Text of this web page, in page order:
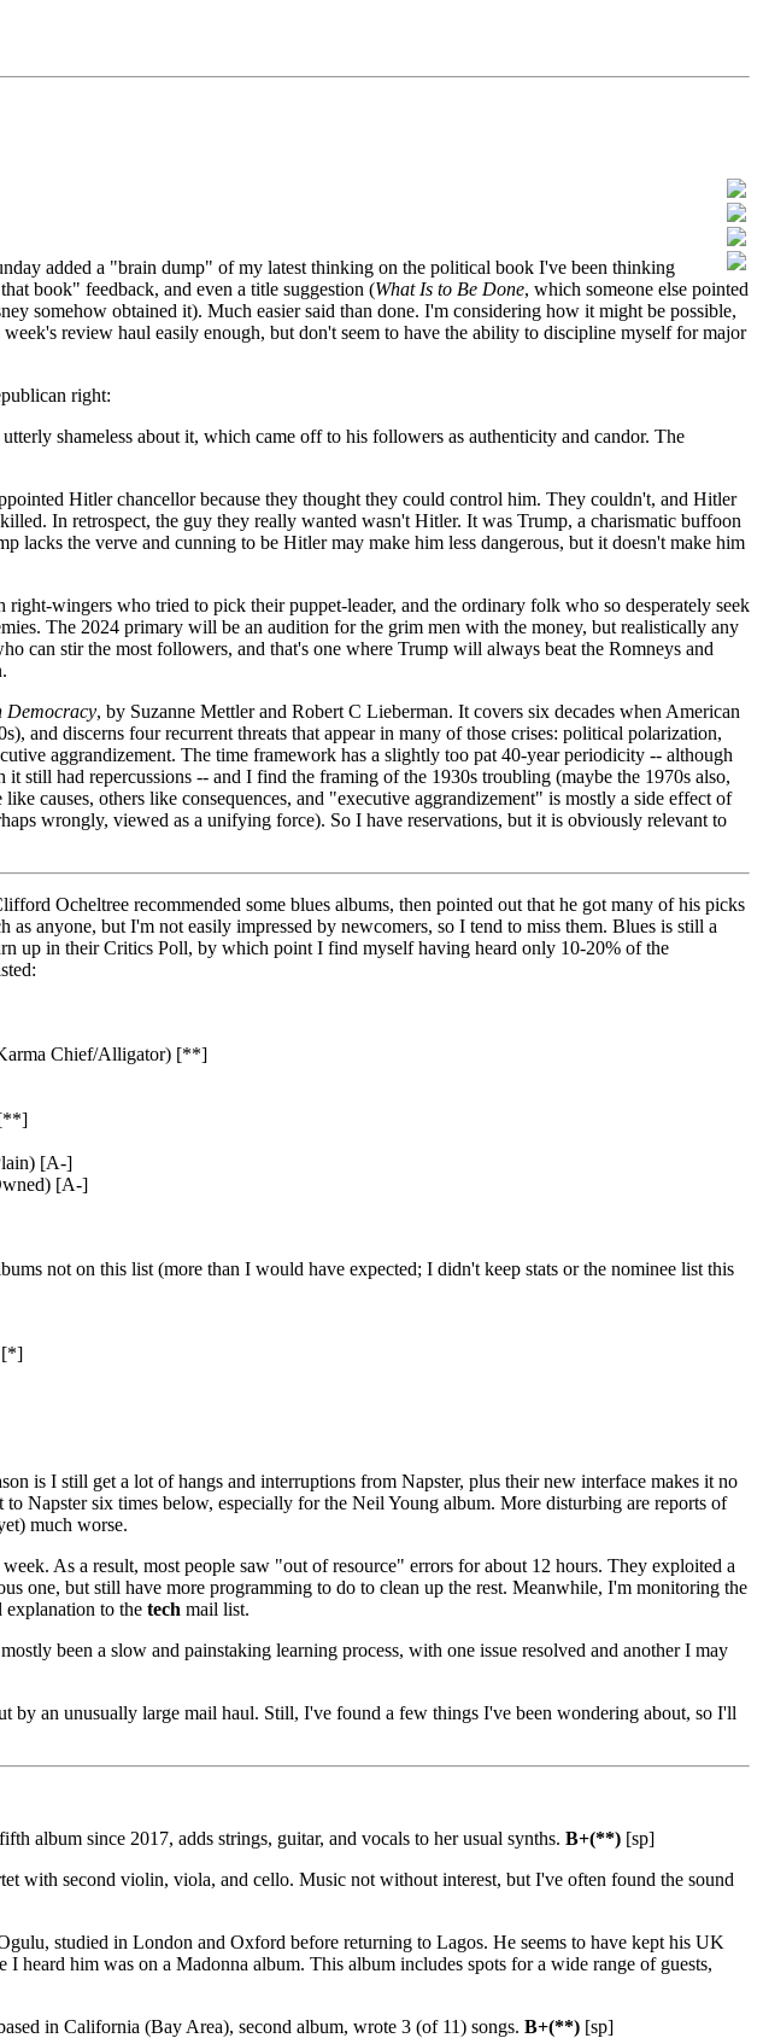
added a "brain dump" of my latest thinking on the political book I've been thinking
book" feedback, and even a title suggestion (What Is to Be Done, which someone else pointed
somehow obtained it). Much easier said than done. I'm considering how it might be possible,
review haul easily enough, but don't seem to have the ability to discipline myself for major
right:
shameless about it, which came off to his followers as authenticity and candor. The
Hitler chancellor because they thought they could control him. They couldn't, and Hitler
In retrospect, the guy they really wanted wasn't Hitler. It was Trump, a charismatic buffoon
lacks the verve and cunning to be Hitler may make him less dangerous, but it doesn't make him
wingers who tried to pick their puppet-leader, and the ordinary folk who so desperately seek
The 2024 primary will be an audition for the grim men with the money, but realistically any
can stir the most followers, and that's one where Trump will always beat the Romneys and
Democracy, by Suzanne Mettler and Robert C Lieberman. It covers six decades when American
and discerns four recurrent threats that appear in many of those crises: political polarization,
aggrandizement. The time framework has a slightly too pat 40-year periodicity -- although
still had repercussions -- and I find the framing of the 1930s troubling (maybe the 1970s also,
causes, others like consequences, and "executive aggrandizement" is mostly a side effect of
wrongly, viewed as a unifying force). So I have reservations, but it is obviously relevant to
Ocheltree recommended some blues albums, then pointed out that he got many of his picks
as anyone, but I'm not easily impressed by newcomers, so I tend to miss them. Blues is still a
up in their Critics Poll, by which point I find myself having heard only 10-20% of the
Chief/Alligator) [**]
[A-]
[A-]
not on this list (more than I would have expected; I didn't keep stats or the nominee list this
[*]
is I still get a lot of hangs and interruptions from Napster, plus their new interface makes it no
Napster six times below, especially for the Neil Young album. More disturbing are reports of
much worse.
week. As a result, most people saw "out of resource" errors for about 12 hours. They exploited a
one, but still have more programming to do to clean up the rest. Meanwhile, I'm monitoring the
explanation to the tech mail list.
been a slow and painstaking learning process, with one issue resolved and another I may
by an unusually large mail haul. Still, I've found a few things I've been wondering about, so I'll
album since 2017, adds strings, guitar, and vocals to her usual synths. B+(**) [sp]
with second violin, viola, and cello. Music not without interest, but I've often found the sound
studied in London and Oxford before returning to Lagos. He seems to have kept his UK
heard him was on a Madonna album. This album includes spots for a wide range of guests,
in California (Bay Area), second album, wrote 3 (of 11) songs. B+(**) [sp]